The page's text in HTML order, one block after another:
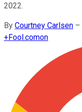
2022.
By Courtney Carlsen –
+Fool.comon